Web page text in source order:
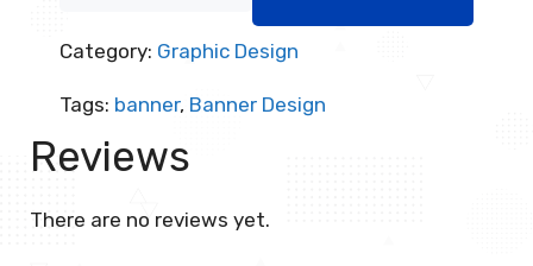
Category: Graphic Design
Tags: banner, Banner Design
Reviews
There are no reviews yet.